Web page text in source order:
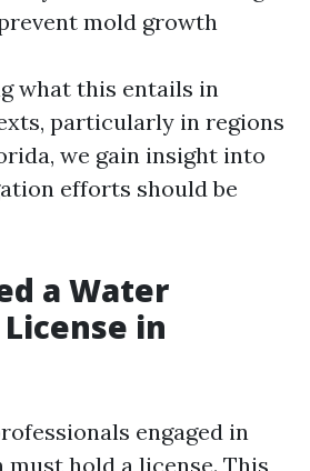
mold growth
what this entails in
particularly in regions
we gain insight into
efforts should be
a Water
in
engaged in
hold a license. This